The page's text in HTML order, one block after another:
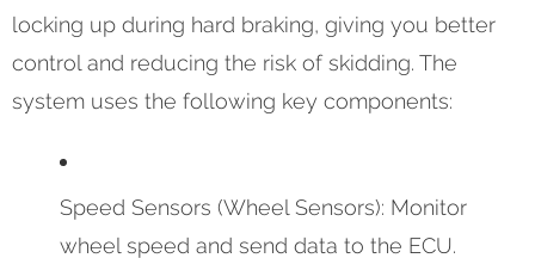
locking up during hard braking, giving you better
control and reducing the risk of skidding. The
system uses the following key components:
Speed Sensors (Wheel Sensors): Monitor
wheel speed and send data to the ECU.